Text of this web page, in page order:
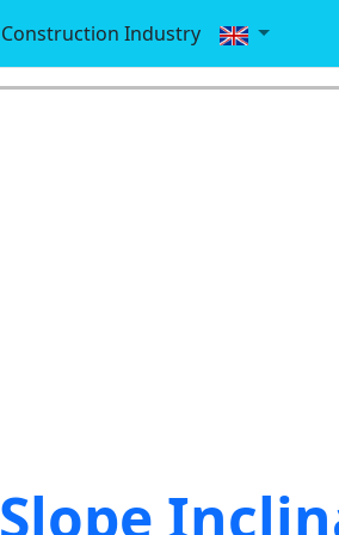
Construction Industry
Slope